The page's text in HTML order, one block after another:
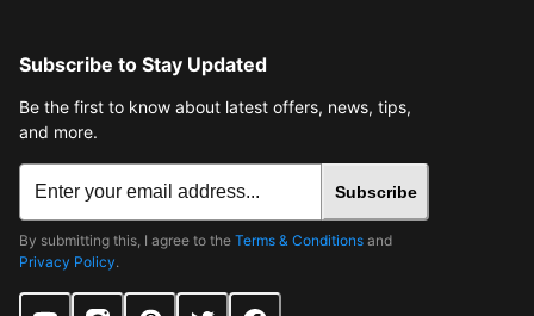
Subscribe to Stay Updated
Be the first to know about latest offers, news, tips,
and more.
Subscribe
By submitting this, I agree to the Terms & Conditions and
Privacy Policy.